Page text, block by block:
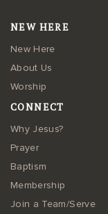
NEW HERE
New Here
About Us
Worship
CONNECT
Why Jesus?
Prayer
Baptism
Membership
Join a Team/Serve